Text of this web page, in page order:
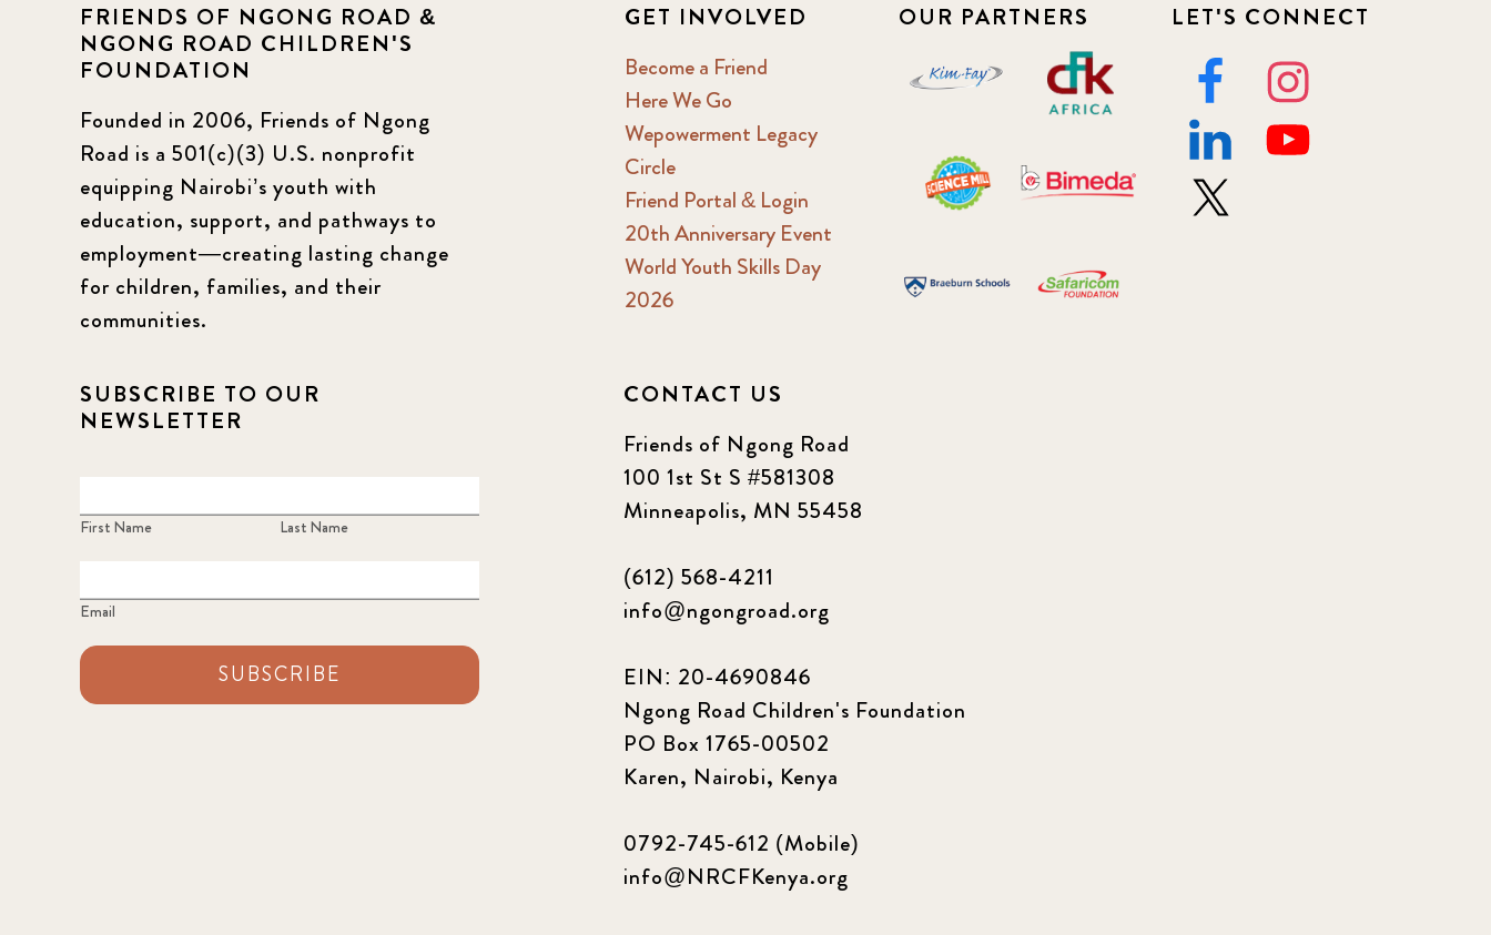
FRIENDS OF NGONG ROAD &
NGONG ROAD CHILDREN'S
FOUNDATION
Founded in 2006, Friends of Ngong
Road is a 501(c)(3) U.S. nonprofit
equipping Nairobi’s youth with
education, support, and pathways to
employment—creating lasting change
for children, families, and their
communities.
GET INVOLVED
Become a Friend
Here We Go
Wepowerment Legacy
Circle
Friend Portal & Login
20th Anniversary Event
World Youth Skills Day
2026
OUR PARTNERS LET'S CONNECT
SUBSCRIBE TO OUR
NEWSLETTER
First Name Last Name
Email
SUBSCRIBE
CONTACT US
Friends of Ngong Road
100 1st St S #581308
Minneapolis, MN 55458
(612) 568-4211
info@ngongroad.org
EIN: 20-4690846
Ngong Road Children's Foundation
PO Box 1765-00502
Karen, Nairobi, Kenya
0792-745-612 (Mobile)
info@NRCFKenya.org